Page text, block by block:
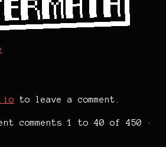
to leave a comment.
comments1 to 40 of 450 ·